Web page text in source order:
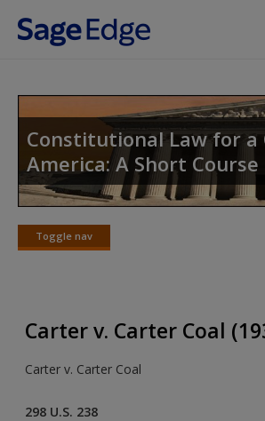
Skip to main content
Access
Request new password
Constitutional Law for a
America: A Short Course
Toggle nav
Toggle
Carter v. Carter Coal
Carter v. Carter Coal
298 U.S. 238